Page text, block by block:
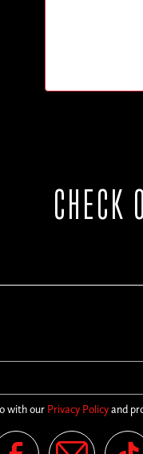
CHECK
with our Privacy Policyand